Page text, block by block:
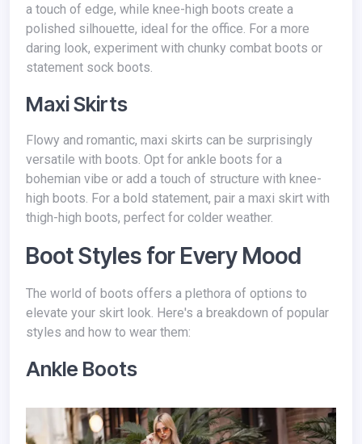
a touch of edge, while knee-high boots create a
polished silhouette, ideal for the office. For a more
daring look, experiment with chunky combat boots or
statement sock boots.
Maxi Skirts
Flowy and romantic, maxi skirts can be surprisingly
versatile with boots. Opt for ankle boots for a
bohemian vibe or add a touch of structure with knee-
high boots. For a bold statement, pair a maxi skirt with
thigh-high boots, perfect for colder weather.
Boot Styles for Every Mood
The world of boots offers a plethora of options to
elevate your skirt look. Here's a breakdown of popular
styles and how to wear them:
Ankle Boots